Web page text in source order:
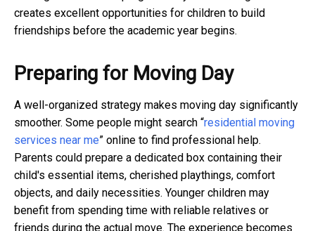
creates excellent opportunities for children to build
friendships before the academic year begins.
Preparing for Moving Day
A well-organized strategy makes moving day significantly
smoother. Some people might search “residential moving
services near me” online to find professional help.
Parents could prepare a dedicated box containing their
child's essential items, cherished playthings, comfort
objects, and daily necessities. Younger children may
benefit from spending time with reliable relatives or
friends during the actual move. The experience becomes